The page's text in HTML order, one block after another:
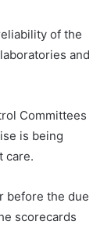
of the
and
Committees
is being
care.
before the due
scorecards